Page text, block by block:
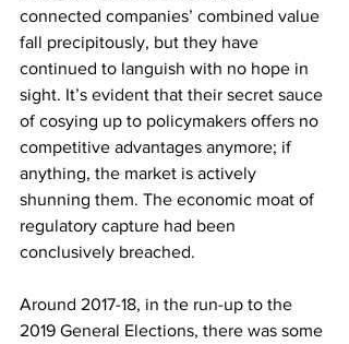
connected companies’ combined value
fall precipitously, but they have
continued to languish with no hope in
sight. It’s evident that their secret sauce
of cosying up to policymakers offers no
competitive advantages anymore; if
anything, the market is actively
shunning them. The economic moat of
regulatory capture had been
conclusively breached.
Around 2017-18, in the run-up to the
2019 General Elections, there was some